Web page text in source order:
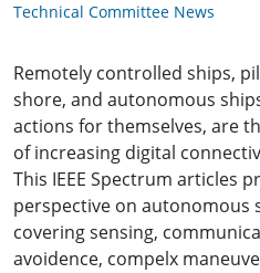
Technical Committee News
Remotely controlled ships,
shore, and autonomous
actions for themselves, are
of increasing digital
This IEEE Spectrum articles
perspective on autonomous
covering sensing,
avoidence, compelx